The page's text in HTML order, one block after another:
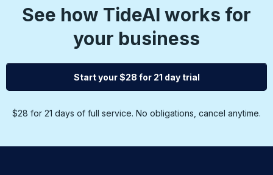
See how TideAI works for
your business
Start your $28 for 21 day trial
$28 for 21 days of full service. No obligations, cancel anytime.